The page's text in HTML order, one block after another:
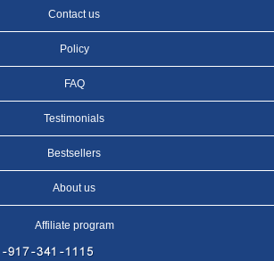
Contact us
Policy
FAQ
Testimonials
Bestsellers
About us
Affiliate program